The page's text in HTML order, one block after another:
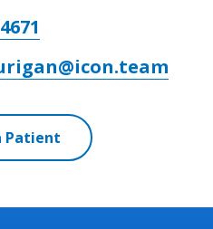
Patient